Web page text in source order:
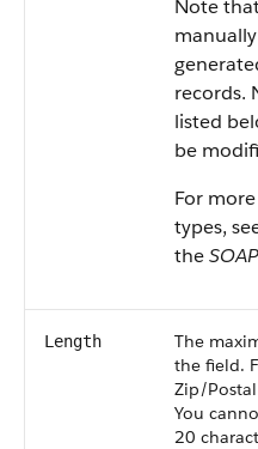
Note
records.
listed
be
For
types,
the
Length
The
the field.
Zip/
You
20